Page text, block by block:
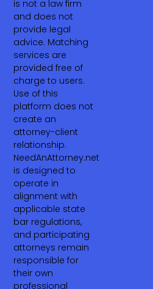
is not a law firm
and does not
provide legal
advice. Matching
services are
provided free of
charge to users.
Use of this
platform does not
create an
attorney-client
relationship.
NeedAnAttorney.net
is designed to
operate in
alignment with
applicable state
bar regulations,
and participating
attorneys remain
responsible for
their own
professional